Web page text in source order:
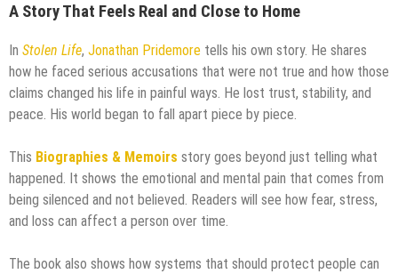
A Story That Feels Real and Close to Home
In Stolen Life, Jonathan Pridemore tells his own story. He shares
how he faced serious accusations that were not true and how those
claims changed his life in painful ways. He lost trust, stability, and
peace. His world began to fall apart piece by piece.
This Biographies & Memoirs story goes beyond just telling what
happened. It shows the emotional and mental pain that comes from
being silenced and not believed. Readers will see how fear, stress,
and loss can affect a person over time.
The book also shows how systems that should protect people can